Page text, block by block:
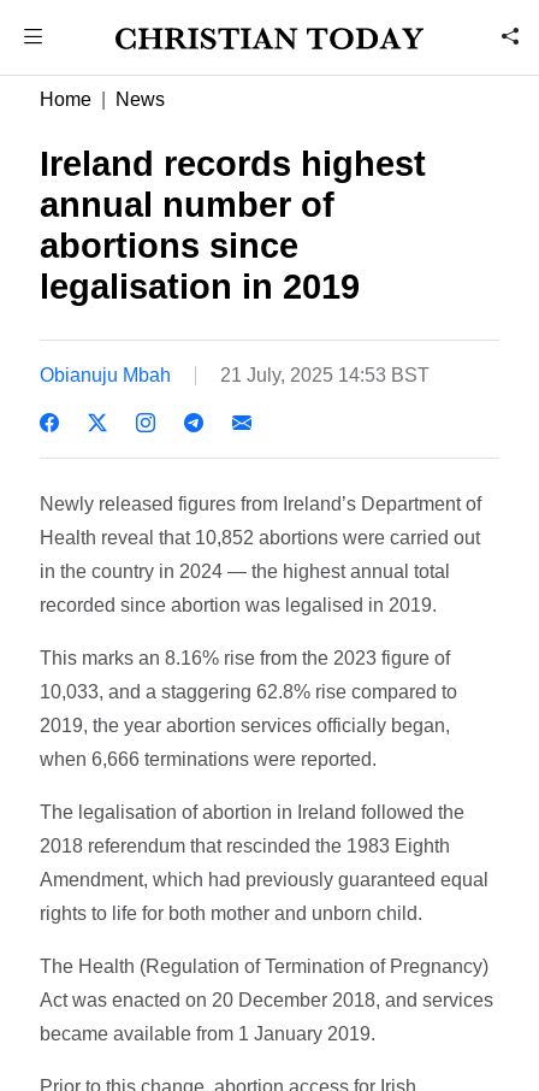
Home News
Ireland records highest
annual number of
abortions since
legalisation in 2019
Obianuju Mbah 21 July, 2025 14:53 BST
Newly released figures from Ireland’s Department of
Health reveal that 10,852 abortions were carried out
in the country in 2024 — the highest annual total
recorded since abortion was legalised in 2019.
This marks an 8.16% rise from the 2023 figure of
10,033, and a staggering 62.8% rise compared to
2019, the year abortion services officially began,
when 6,666 terminations were reported.
The legalisation of abortion in Ireland followed the
2018 referendum that rescinded the 1983 Eighth
Amendment, which had previously guaranteed equal
rights to life for both mother and unborn child.
The Health (Regulation of Termination of Pregnancy)
Act was enacted on 20 December 2018, and services
became available from 1 January 2019.
Prior to this change, abortion access for Irish